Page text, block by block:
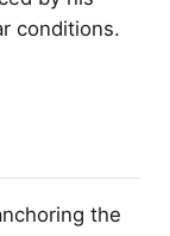
conditions.
the